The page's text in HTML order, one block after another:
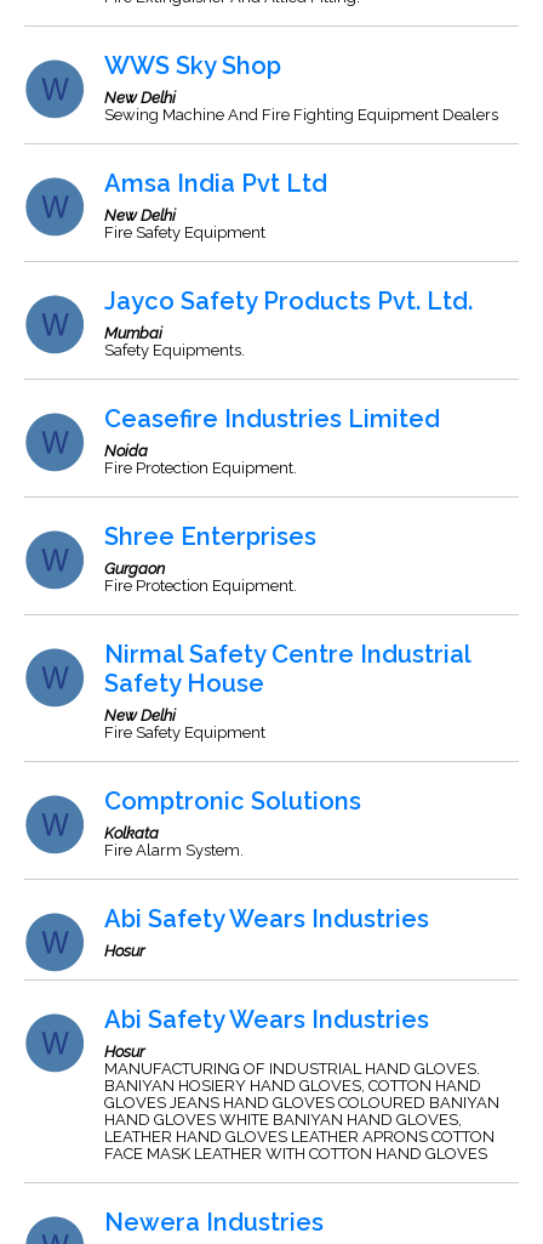
WWS Sky Shop
New Delhi
Sewing Machine And Fire Fighting Equipment Dealers
Amsa India Pvt Ltd
New Delhi
Fire Safety Equipment
Jayco Safety Products Pvt. Ltd.
Mumbai
Safety Equipments.
Ceasefire Industries Limited
Noida
Fire Protection Equipment.
Shree Enterprises
Gurgaon
Fire Protection Equipment.
Nirmal Safety Centre Industrial
Safety House
New Delhi
Fire Safety Equipment
Comptronic Solutions
Kolkata
Fire Alarm System.
Abi Safety Wears Industries
Hosur
Abi Safety Wears Industries
Hosur
MANUFACTURING OF INDUSTRIAL HAND GLOVES.
BANIYAN HOSIERY HAND GLOVES, COTTON HAND
GLOVES JEANS HAND GLOVES COLOURED BANIYAN
HAND GLOVES WHITE BANIYAN HAND GLOVES,
LEATHER HAND GLOVES LEATHER APRONS COTTON
FACE MASK LEATHER WITH COTTON HAND GLOVES
Newera Industries